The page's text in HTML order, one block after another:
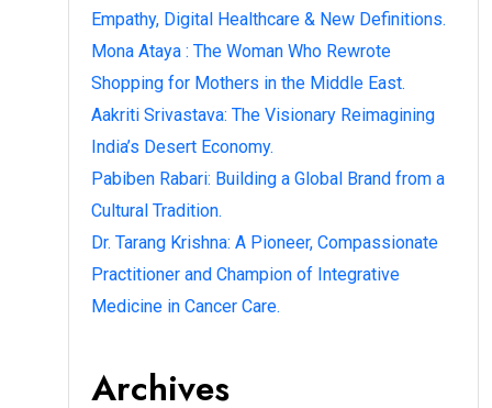
Empathy, Digital Healthcare & New Definitions.
Mona Ataya : The Woman Who Rewrote
Shopping for Mothers in the Middle East.
Aakriti Srivastava: The Visionary Reimagining
India’s Desert Economy.
Pabiben Rabari: Building a Global Brand from a
Cultural Tradition.
Dr. Tarang Krishna: A Pioneer, Compassionate
Practitioner and Champion of Integrative
Medicine in Cancer Care.
Archives